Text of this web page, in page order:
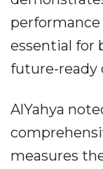
performance
essential for
future-ready
AlYahya
measures